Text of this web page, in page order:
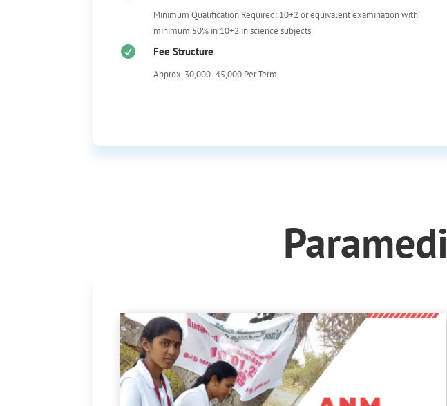
Minimum Qualification Required: 10+2 or equivalent examination with
minimum 50% in 10+2 in science subjects.
 Fee Structure
Approx. 30,000 -45,000 Per Term